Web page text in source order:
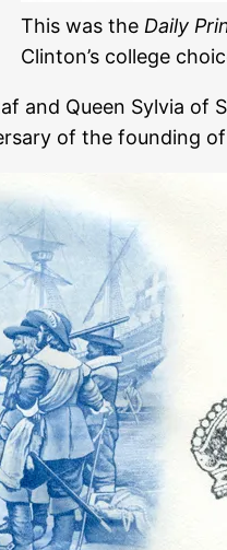
This was the Daily
Clinton’s college
and Queen Sylvia of
of the founding